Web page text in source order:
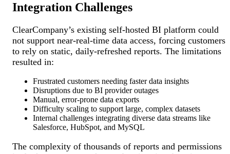
Integration Challenges
ClearCompany’s existing self-hosted BI platform could
not support near-real-time data access, forcing customers
to rely on static, daily-refreshed reports. The limitations
resulted in:
Frustrated customers needing faster data insights
Disruptions due to BI provider outages
Manual, error-prone data exports
Difficulty scaling to support large, complex datasets
Internal challenges integrating diverse data streams like
Salesforce, HubSpot, and MySQL
The complexity of thousands of reports and permissions